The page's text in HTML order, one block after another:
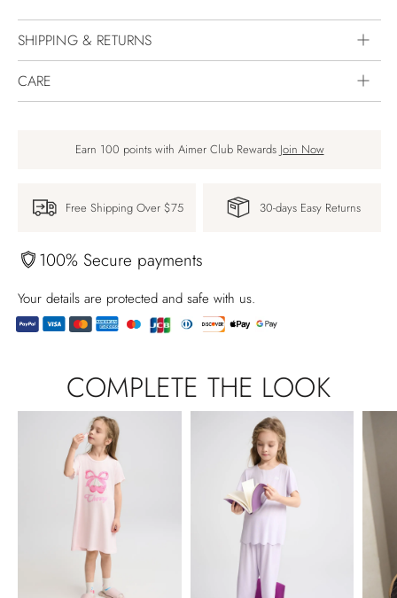
SHIPPING & RETURNS
CARE
Earn 100 points with Aimer Club Rewards Join Now
Free Shipping Over $75 30-days Easy Returns
100% Secure payments
Your details are protected and safe with us.
COMPLETE THE LOOK